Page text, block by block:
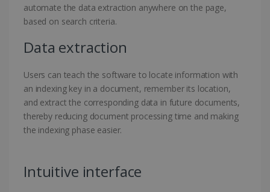
automate the data extraction anywhere on the page,
based on search criteria.
Data extraction
Users can teach the software to locate information with
an indexing key in a document, remember its location,
and extract the corresponding data in future documents,
thereby reducing document processing time and making
the indexing phase easier.
Intuitive interface